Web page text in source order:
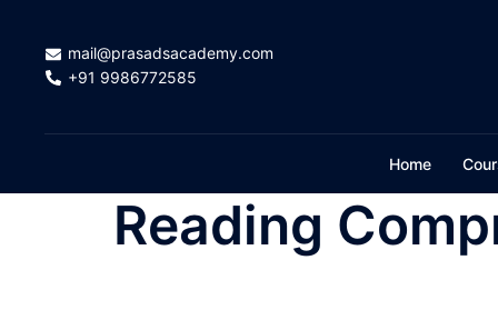
content
mail@prasadsacademy.com
+91 9986772585
Home
Reading